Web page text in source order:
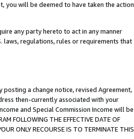
you will be deemed to have taken the action
any party hereto to act in any manner
laws, regulations, rules or requirements that
a change notice, revised Agreement,
then-currently associated with your
and Special Commission Income will be
FOLLOWING THE EFFECTIVE DATE OF
ONLY RECOURSE IS TO TERMINATE THIS